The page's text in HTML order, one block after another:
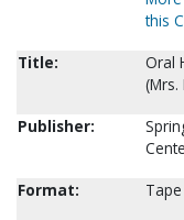
this
Title:
Oral
(Mrs.
Publisher:
Format: